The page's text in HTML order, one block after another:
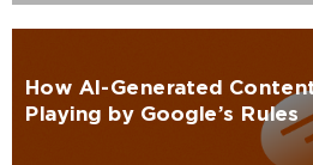
How AI-Generated
Playing by Google’s Rules